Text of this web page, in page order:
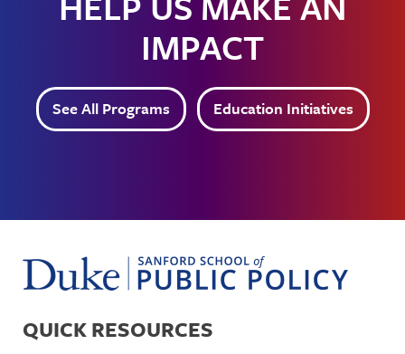
IMPACT
See All Programs Education Initiatives
QUICK RESOURCES